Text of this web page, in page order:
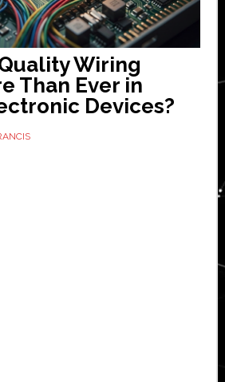
Wiring
Than Ever in
Devices?